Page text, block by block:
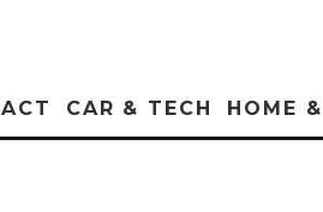
CAR & TECH HOME